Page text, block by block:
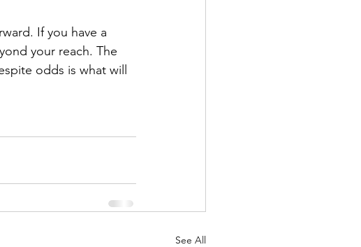
If you have a
your reach. The
odds is what will
See All